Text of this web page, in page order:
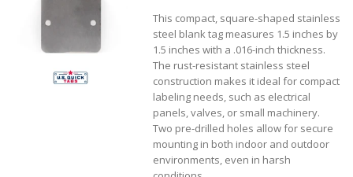
This compact, square-shaped stainless
steel blank tag measures 1.5 inches by
1.5 inches with a .016-inch thickness.
The rust-resistant stainless steel
construction makes it ideal for compact
labeling needs, such as electrical
panels, valves, or small machinery.
Two pre-drilled holes allow for secure
mounting in both indoor and outdoor
environments, even in harsh